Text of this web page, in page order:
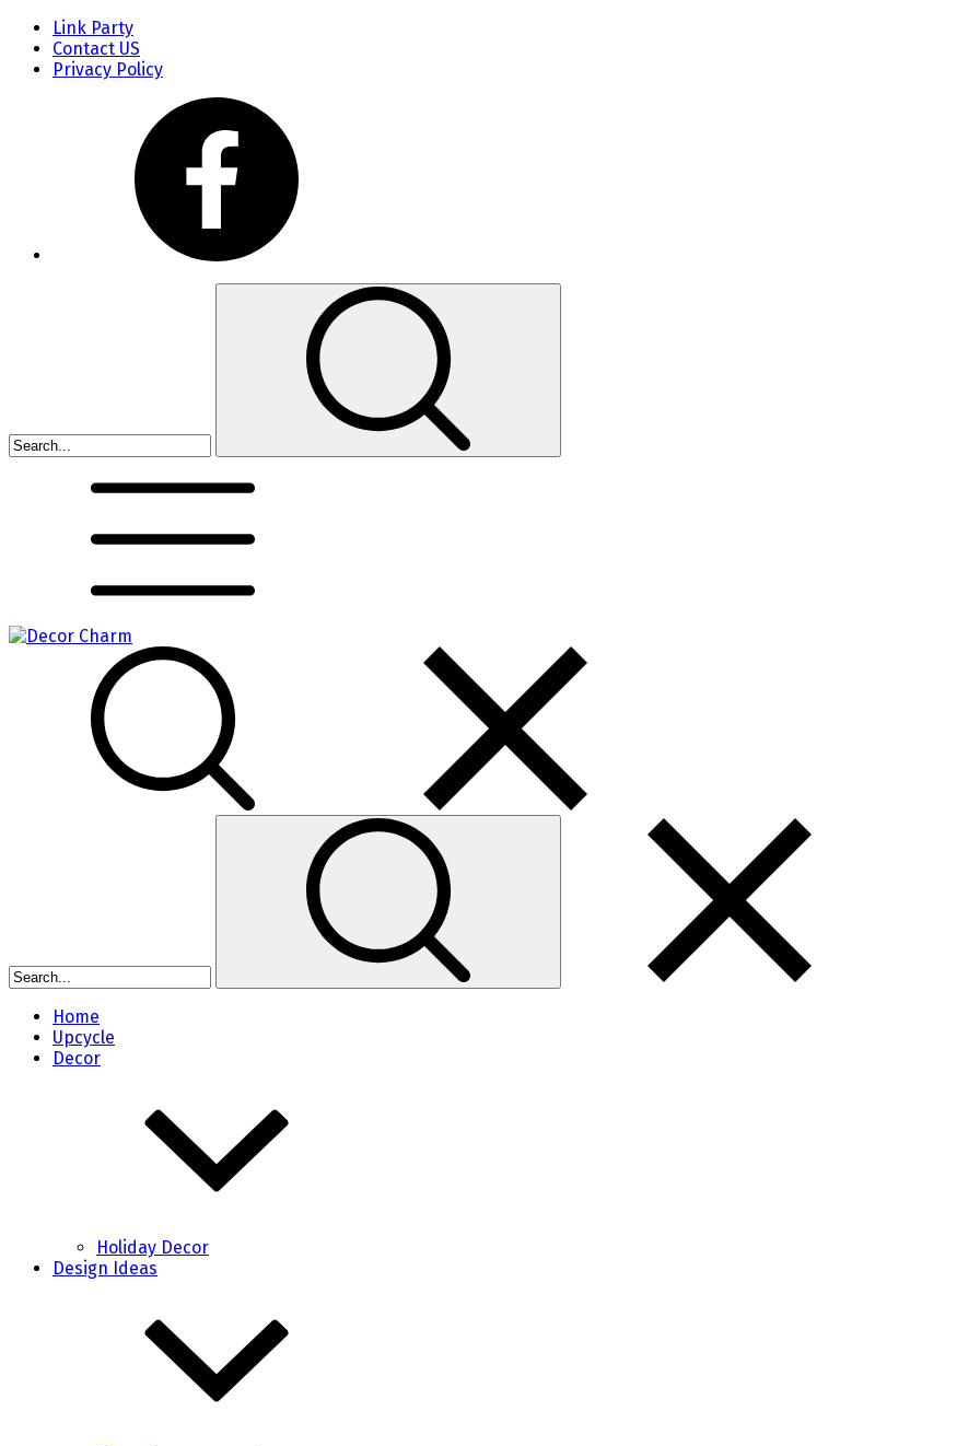
Link Party
Contact US
Privacy Policy
Home
Upcycle
Decor
Holiday Decor
Design Ideas